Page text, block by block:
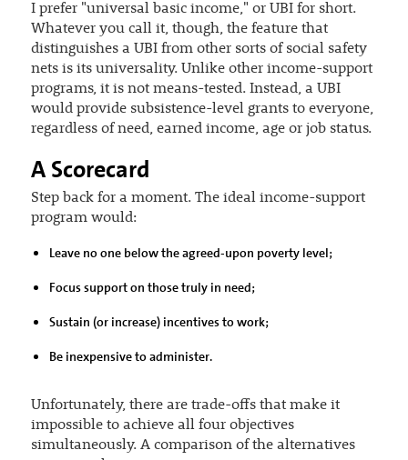
I prefer "universal basic income," or UBI for short.
Whatever you call it, though, the feature that
distinguishes a UBI from other sorts of social safety
nets is its universality. Unlike other income-support
programs, it is not means-tested. Instead, a UBI
would provide subsistence-level grants to everyone,
regardless of need, earned income, age or job status.
A Scorecard
Step back for a moment. The ideal income-support
program would:
Leave no one below the agreed-upon poverty level;
Focus support on those truly in need;
Sustain (or increase) incentives to work;
Be inexpensive to administer.
Unfortunately, there are trade-offs that make it
impossible to achieve all four objectives
simultaneously. A comparison of the alternatives